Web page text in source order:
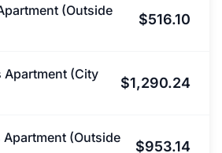
(Outside
$516.10
Apartment (City
$1,290.24
Apartment (Outside
$953.14